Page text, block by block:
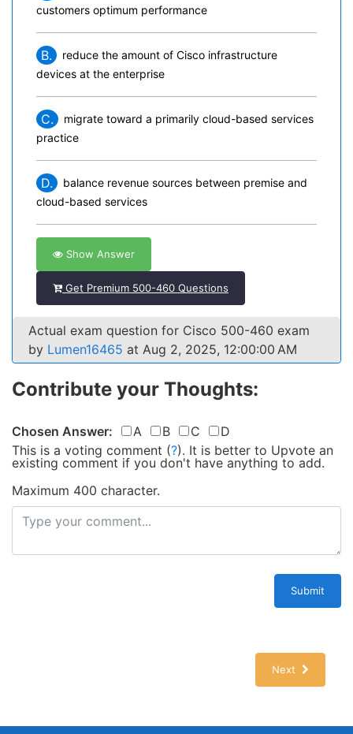
customers optimum performance
B.
reduce the amount of Cisco infrastructure
devices at the enterprise
C.
migrate toward a primarily cloud-based services
practice
D.
balance revenue sources between premise and
cloud-based services
Show Answer
Get Premium 500-460 Questions
Actual exam question for Cisco 500-460 exam
by Lumen16465 at Aug 2, 2025, 12:00:00 AM
Contribute your Thoughts:
Chosen Answer: A B C
D
This is a voting comment (?). It is better to Upvote an
existing comment if you don't have anything to add.
Maximum 400 character.
Submit
Next